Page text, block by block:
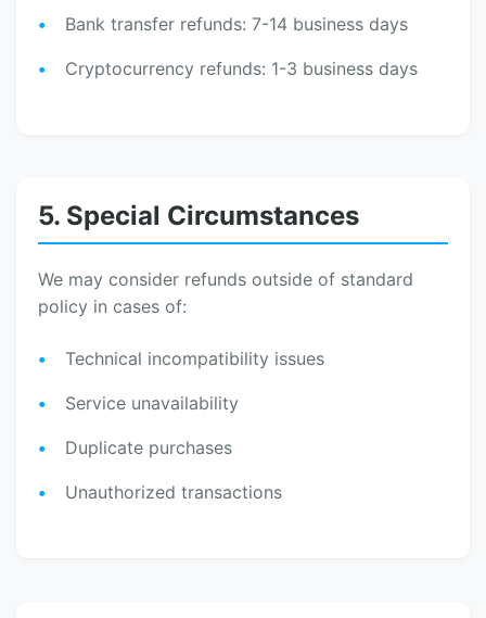
Bank transfer refunds: 7-14 business days
Cryptocurrency refunds: 1-3 business days
5. Special Circumstances
We may consider refunds outside of standard
policy in cases of:
Technical incompatibility issues
Service unavailability
Duplicate purchases
Unauthorized transactions